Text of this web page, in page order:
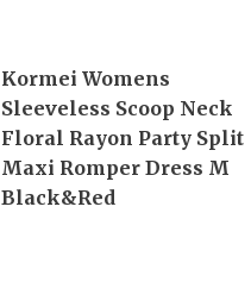
Kormei Womens
Sleeveless Scoop Neck
Floral Rayon Party Split
Maxi Romper Dress M
Black&Red